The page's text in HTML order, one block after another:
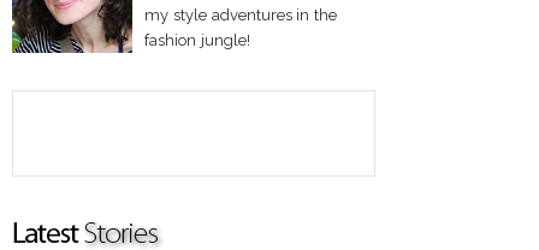
my style adventures in the
fashion jungle!